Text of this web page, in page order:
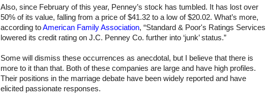
Also, since February of this year, Penney’s stock has tumbled. It has lost over
50% of its value, falling from a price of $41.32 to a low of $20.02. What’s more,
according toAmerican Family Association, “Standard & Poor's Ratings Services
lowered its credit rating on J.C. Penney Co. further into ‘junk’ status.”
Some will dismiss these occurrences as anecdotal, but I believe that there is
more to it than that. Both of these companies are large and have high profiles.
Their positions in the marriage debate have been widely reported and have
elicited passionate responses.